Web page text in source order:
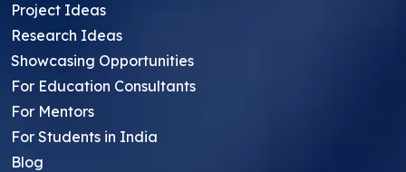
Project Ideas
Research Ideas
Showcasing Opportunities
For Education Consultants
For Mentors
For Students in India
Blog